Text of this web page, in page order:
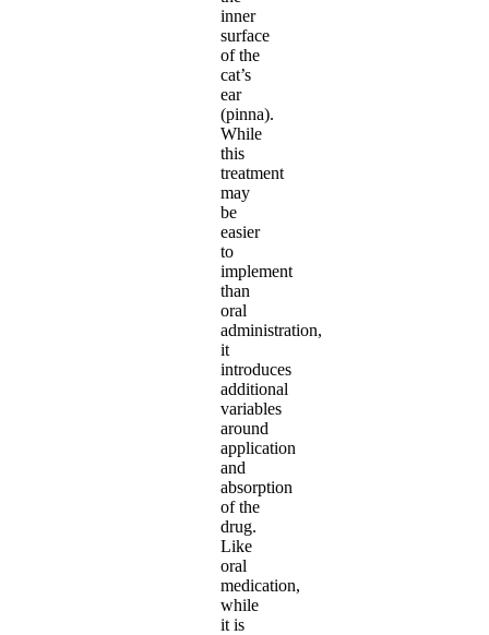
inner
surface
of the
cat’s
ear
(pinna).
While
this
treatment
may
be
easier
to
implement
than
oral
administration,
it
introduces
additional
variables
around
application
and
absorption
of the
drug.
Like
oral
medication,
while
it is